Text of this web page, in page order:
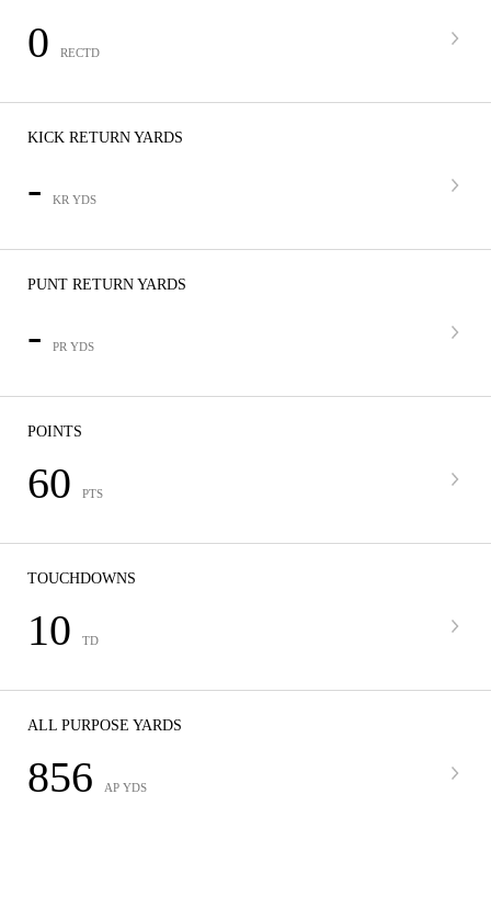
0 RECTD
KICK RETURN YARDS
- KR YDS
PUNT RETURN YARDS
- PR YDS
POINTS
60 PTS
TOUCHDOWNS
10 TD
ALL PURPOSE YARDS
856 AP YDS